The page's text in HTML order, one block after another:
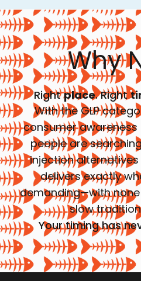
Why
Rightplace. Right
With the GLP
consumer
people are
injection alternatives
delivers exactly
demanding—with
slow
Your timing has